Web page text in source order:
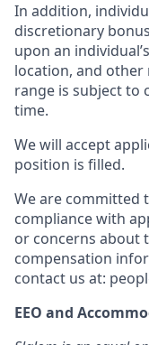
In addition,
discretionary bonus
upon an
location, and other
range is subject to
time.
We will accept
position is filled.
We are committed
compliance with
or concerns about
compensation
contact us at:
EEO and